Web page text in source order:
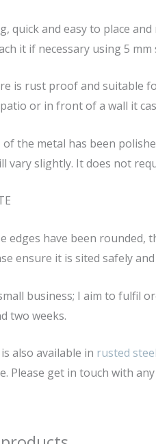
quick and easy to place
it if necessary using 5
is rust proof and suitable
or in front of a wall it
of the metal has been
vary slightly. It does not
edges have been rounded,
ensure it is sited safely
business; I aim to fulfil
two weeks.
also available in rusted steel
Please get in touch with